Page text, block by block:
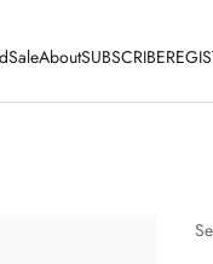
SaleAboutSUBSCRIBE